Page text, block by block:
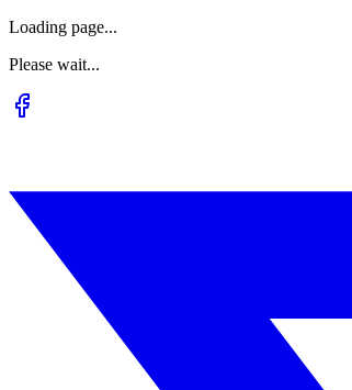
Loading page...
Please wait...